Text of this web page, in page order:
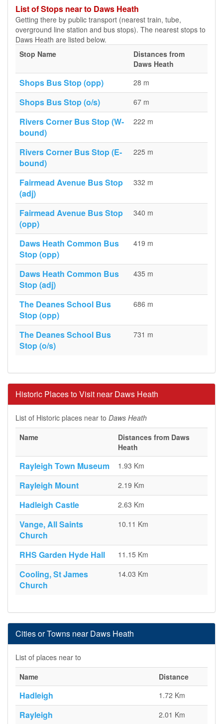
List of Stops near to Daws Heath
Getting there by public transport (nearest train, tube,
overground line station and bus stops). The nearest stops to
Daws Heath are listed below.
Stop Name
Distances from
Daws Heath
Shops Bus Stop (opp) 28 m
Shops Bus Stop (o/s) 67 m
Rivers Corner Bus Stop (W-
bound)
222 m
Rivers Corner Bus Stop (E-
bound)
225 m
Fairmead Avenue Bus Stop
(adj)
332 m
Fairmead Avenue Bus Stop
(opp)
340 m
Daws Heath Common Bus
Stop (opp)
419 m
Daws Heath Common Bus
Stop (adj)
435 m
The Deanes School Bus
Stop (opp)
686 m
The Deanes School Bus
Stop (o/s)
731 m
Historic Places to Visit near Daws Heath
List of Historic places near to Daws Heath
Name
Distances from Daws
Heath
Rayleigh Town Museum 1.93 Km
Rayleigh Mount 2.19 Km
Hadleigh Castle 2.63 Km
Vange, All Saints
Church
10.11 Km
RHS Garden Hyde Hall 11.15 Km
Cooling, St James
Church
14.03 Km
Cities or Towns near Daws Heath
List of places near to
Name
Distance
Hadleigh 1.72 Km
Rayleigh 2.01 Km